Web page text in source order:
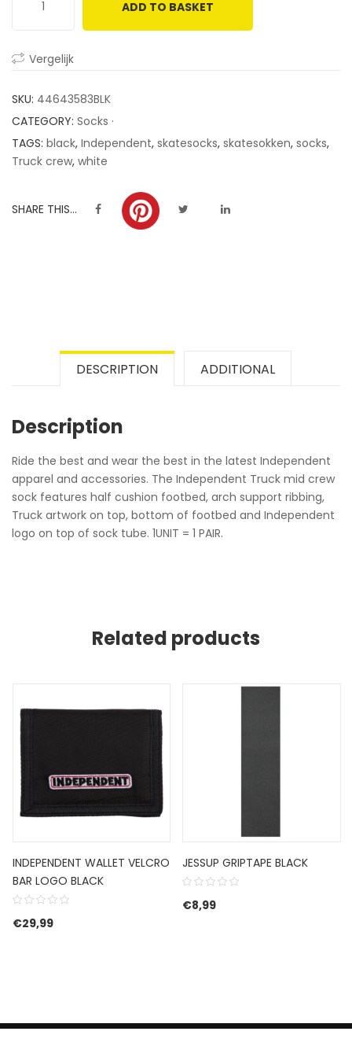
customer
ADD TO BASKET
Vergelijk
SKU: 44643583BLK
CATEGORY: Socks ·
TAGS: black, Independent, skatesocks, skatesokken, socks,
Truck crew, white
SHARE THIS...
DESCRIPTION ADDITIONAL
Description
Ride the best and wear the best in the latest Independent
apparel and accessories. The Independent Truck mid crew
sock features half cushion footbed, arch support ribbing,
Truck artwork on top, bottom of footbed and Independent
logo on top of sock tube. 1UNIT = 1 PAIR.
Related products
€53,99.
INDEPENDENT WALLET VELCRO
BAR LOGO BLACK
€29,99
JESSUP GRIPTAPE BLACK
€8,99